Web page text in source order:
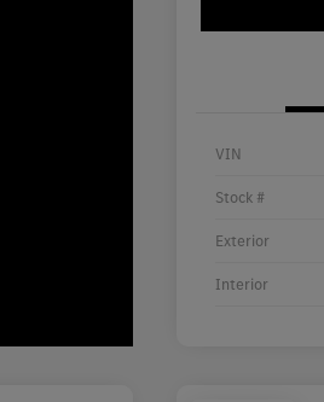
VIN
Stock #
Exterior
Interior